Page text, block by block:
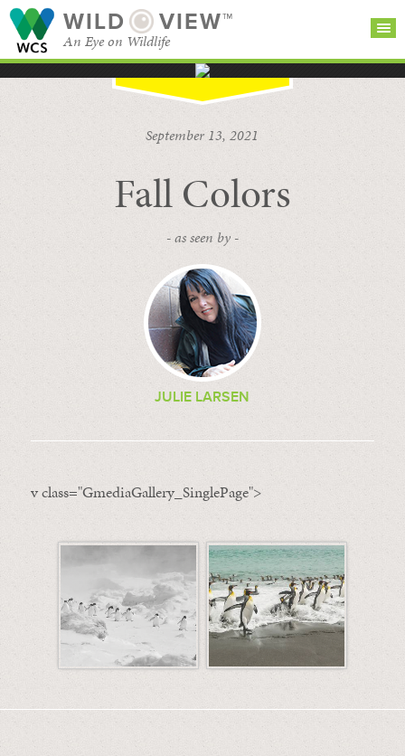
WILD VIEW™
An Eye on Wildlife
BROWSE
CATEGORIES
September 13, 2021
Fall Colors
- as seen by -
JULIE LARSEN
v class="GmediaGallery_SinglePage">